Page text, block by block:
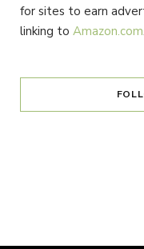
for sites to earn
linking to Amazon.com.